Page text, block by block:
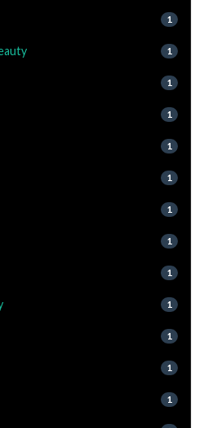
1
1
1
1
1
1
1
1
1
1
1
1
1